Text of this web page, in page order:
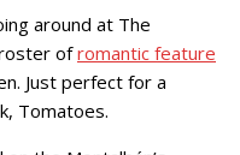
around at The
ofromantic feature
Just perfect for a
Tomatoes.